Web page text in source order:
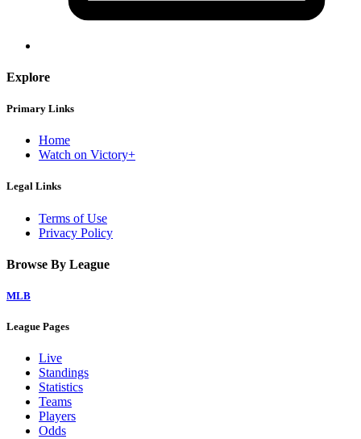
Explore
Primary Links
Home
Watch on Victory+
Legal Links
Terms of Use
Privacy Policy
Browse By League
MLB
League Pages
Live
Standings
Statistics
Teams
Players
Odds